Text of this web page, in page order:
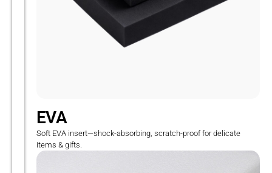
EVA
Soft EVA insert—shock-absorbing, scratch-proof for delicate
items & gifts.